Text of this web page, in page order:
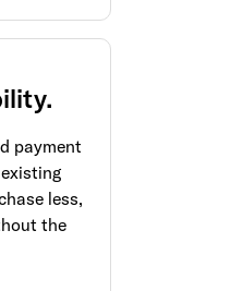
payment
less,
the